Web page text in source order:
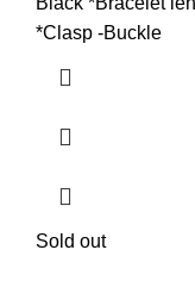
*Clasp -Buckle
Sold out